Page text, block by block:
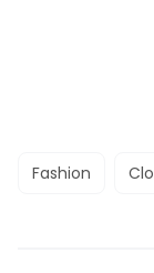
Fashion